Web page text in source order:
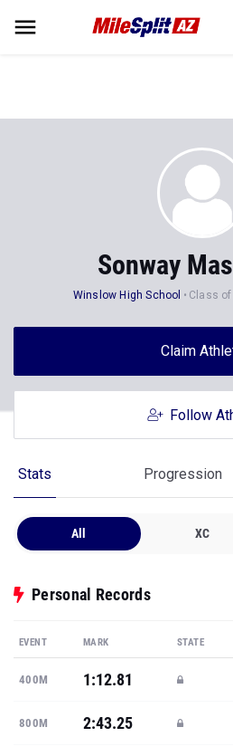
Sonway
Winslow High School Class
Claim
Follow
Stats Progression
All XC
Personal Records
EVENT MARK STATE
400M 1:12.81
800M 2:43.25